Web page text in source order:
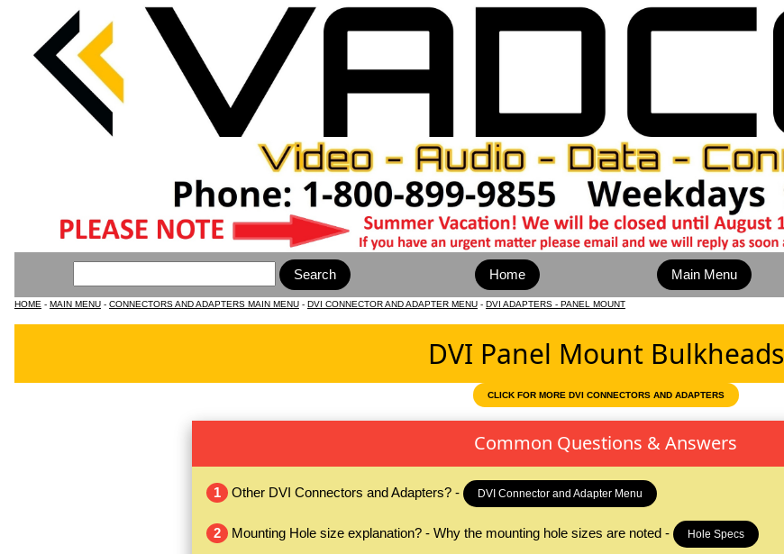
Home Main Menu
HOME - MAIN MENU - CONNECTORS AND ADAPTERS MAIN MENU - DVI CONNECTOR AND ADAPTER MENU - DVI ADAPTERS - PANEL MOUNT
DVI Panel Mount Bulkheads
CLICK FOR MORE DVI CONNECTORS AND ADAPTERS
Common Questions & Answers
1 Other DVI Connectors and Adapters? - DVI Connector and Adapter Menu
2 Mounting Hole size explanation? - Why the mounting hole sizes are noted - Hole Specs